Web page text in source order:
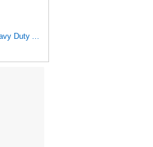
Baldwin Filters PA2654 Heavy Duty Air Filter (11-1/2 x 20-1/2 in.)